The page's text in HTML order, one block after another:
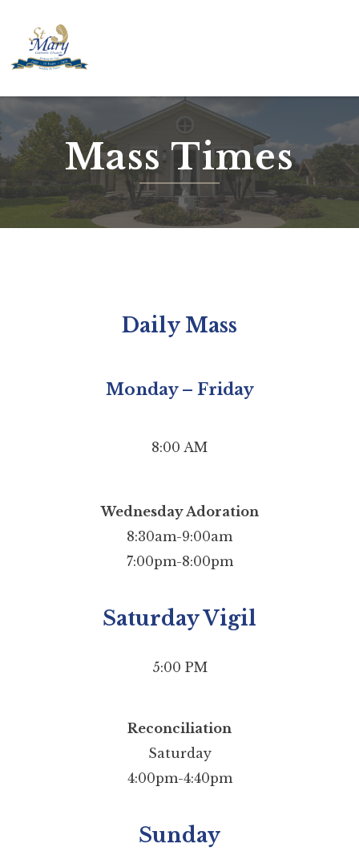
content
Mass Times
Daily Mass
Monday – Friday
8:00 AM
Wednesday Adoration
8:30am-9:00am
7:00pm-8:00pm
Saturday Vigil
5:00 PM
Reconciliation
Saturday
4:00pm-4:40pm
Sunday